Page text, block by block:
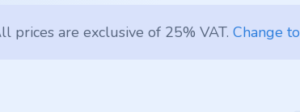
prices are exclusive of 25% VAT. Change